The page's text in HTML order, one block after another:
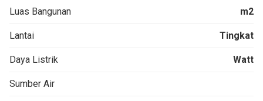
Luas Bangunan m2
Lantai Tingkat
Daya Listrik Watt
Sumber Air